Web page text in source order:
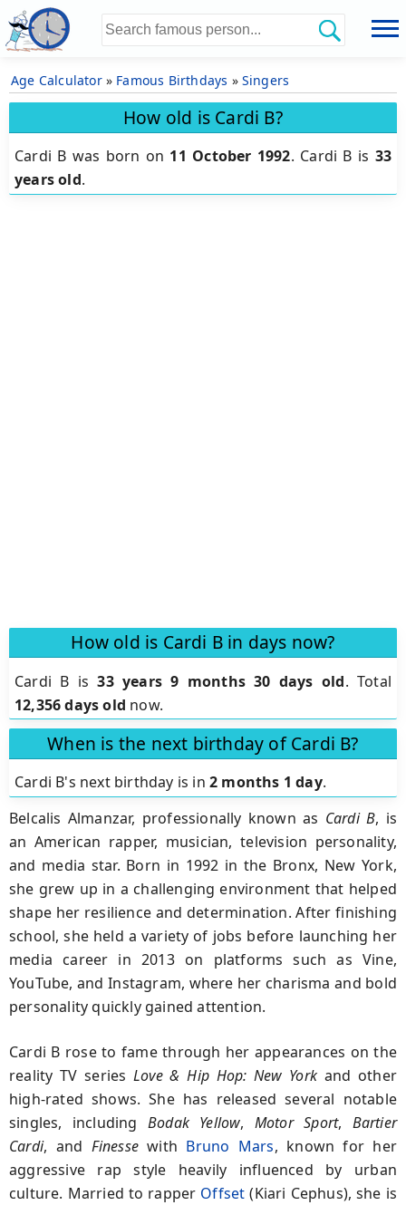
Age Calculator» Famous Birthdays » Singers
How old is Cardi B?
Cardi B was born on 11 October 1992. Cardi B is 33
years old.
How old is Cardi B in days now?
Cardi B is33 years 9 months 30 days old. Total
12,356 days old now.
When is the next birthday of Cardi B?
Cardi B's next birthday is in 2 months 1 day.
Belcalis Almanzar, professionally known as Cardi B, is
an American rapper, musician, television personality,
and media star. Born in 1992 in the Bronx, New York,
she grew up in a challenging environment that helped
shape her resilience and determination. After finishing
school, she held a variety of jobs before launching her
media career in 2013 on platforms such as Vine,
YouTube, and Instagram, where her charisma and bold
personality quickly gained attention.
Cardi B rose to fame through her appearances on the
reality TV series Love & Hip Hop: New York and other
high-rated shows. She has released several notable
singles, including Bodak Yellow, Motor Sport, Bartier
Cardi, and Finessewith Bruno Mars, known for her
aggressive rap style heavily influenced by urban
culture. Married to rapper Offset (Kiari Cephus), she is